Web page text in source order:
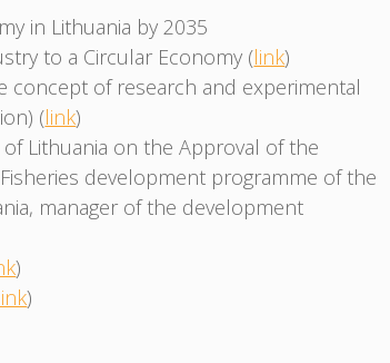
in Lithuania by 2035
to a Circular Economy (link)
of research and experimental
(link)
Lithuania on the Approval of the
development programme of the
manager of the development
)
)